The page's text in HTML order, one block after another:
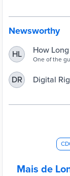
Newsworthy
HL
How
into
One of the
DR Digital
Mais de